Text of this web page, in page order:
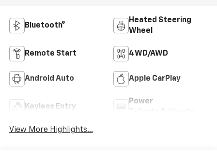
Bluetooth®
Heated Steering
Wheel
Remote Start 4WD/AWD
Android Auto Apple CarPlay
Keyless Entry
Power
View More Highlights...